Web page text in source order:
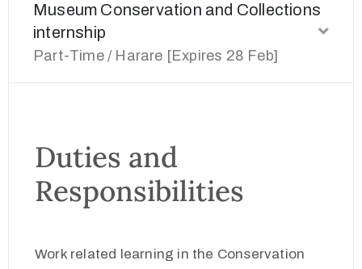
Museum Conservation and Collections
internship
Part-Time / Harare [Expires 28 Feb]
Duties and
Responsibilities
Work related learning in the Conservation